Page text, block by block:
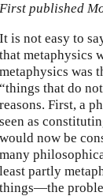
First published
It is not easy to
that metaphysics
metaphysics was
“things that do
reasons. First, a
seen as
would now be
many
least partly
things—the